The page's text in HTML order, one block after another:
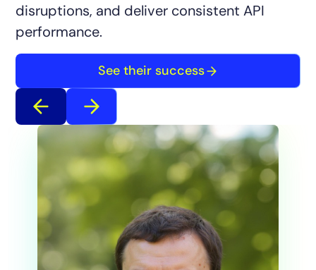
disruptions, and deliver consistent API
performance.
See their success